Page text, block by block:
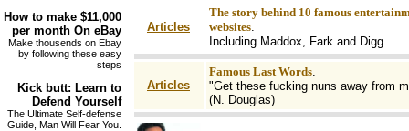
How to make $11,000
per month On eBay
Make thousends on Ebay
by following these easy
steps
Kick butt: Learn to
Defend Yourself
The Ultimate Self-defense
Guide, Man Will Fear You.
Articles
The story behind 10 famous
websites.
Including Maddox, Fark and Digg.
Articles
Famous Last Words.
"Get these fucking nuns away from
(N. Douglas)